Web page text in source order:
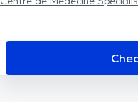
Ophtalmobxl Kids